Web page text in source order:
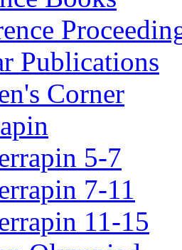
Publications
Corner
5-7
7-11
11-15